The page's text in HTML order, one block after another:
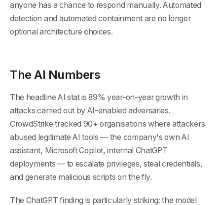
anyone has a chance to respond manually. Automated
detection and automated containment are no longer
optional architecture choices.
The AI Numbers
The headline AI stat is 89% year-on-year growth in
attacks carried out by AI-enabled adversaries.
CrowdStrike tracked 90+ organisations where attackers
abused legitimate AI tools — the company's own AI
assistant, Microsoft Copilot, internal ChatGPT
deployments — to escalate privileges, steal credentials,
and generate malicious scripts on the fly.
The ChatGPT finding is particularly striking: the model